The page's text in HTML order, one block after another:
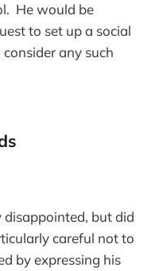
He would be
to set up a social
any such
but did
careful not to
by expressing his